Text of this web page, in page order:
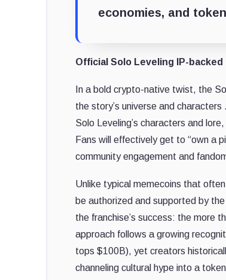
economies, and
Official Solo Leveling IP-
In a bold crypto-native twist, the
the story’s universe and
Solo Leveling’s characters and
Fans will effectively get to “own a
community engagement and
Unlike typical memecoins that
be authorized and supported by
the franchise’s success: the more
approach follows a growing
tops $100B), yet creators
channeling cultural hype into a